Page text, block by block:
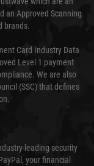
an Approved Scanning
brands.
Card Industry Data
Level 1 payment
We are also
(SSC) that defines
leading security
your financial